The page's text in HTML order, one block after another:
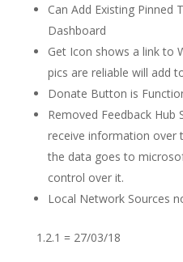
Can Add Existing Pinned
Dashboard
Get Icon shows a link to
pics are reliable will add
Donate Button is
Removed Feedback Hub
receive information over
the data goes to
control over it.
Local Network Sources
1.2.1 = 27/03/18